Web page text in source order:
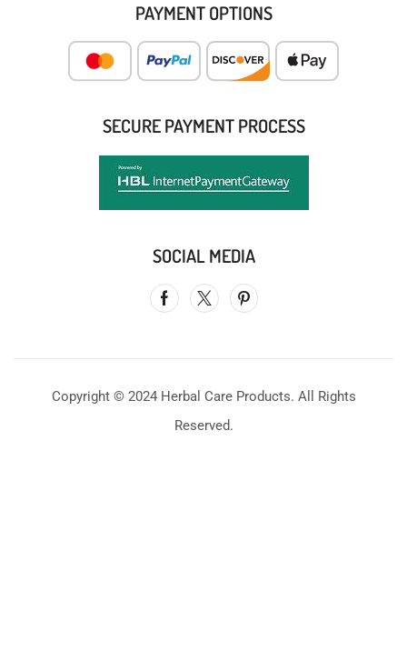
PAYMENT OPTIONS
SECURE PAYMENT PROCESS
SOCIAL MEDIA
Copyright © 2024 Herbal Care Products. All Rights
Reserved.